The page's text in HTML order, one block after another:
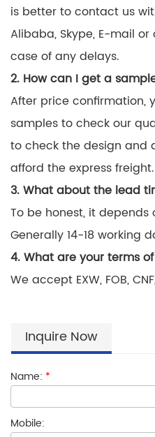
is better to contact us
Alibaba, Skype, E-mail
case of any delays.
2. How can I get a
After price confirmation,
samples to check our
to check the design and
afford the express freight.
3. What about the lead
To be honest, it
Generally 14-18 working
4. What are your terms
We accept EXW, FOB,
Inquire Now
Name: *
Mobile: